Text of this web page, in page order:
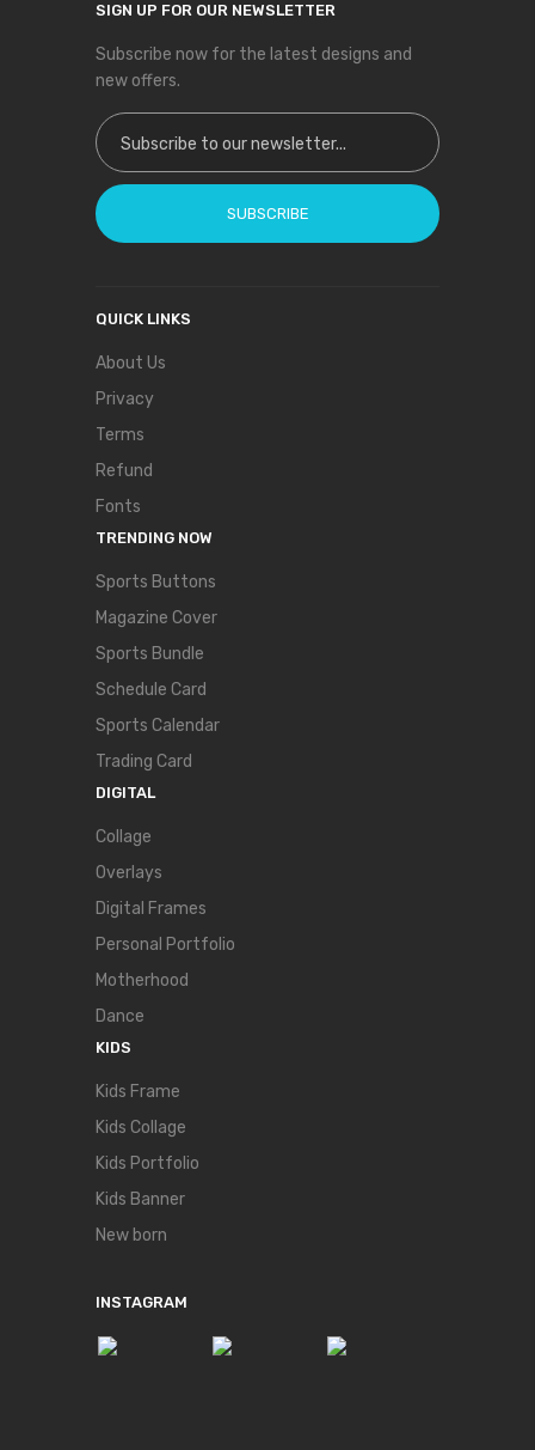
SIGN UP FOR OUR NEWSLETTER
Subscribe now for the latest designs and
new offers.
Sign Up for Our Newsletter:
SUBSCRIBE
QUICK LINKS
About Us
Privacy
Terms
Refund
Fonts
TRENDING NOW
Sports Buttons
Magazine Cover
Sports Bundle
Schedule Card
Sports Calendar
Trading Card
DIGITAL
Collage
Overlays
Digital Frames
Personal Portfolio
Motherhood
Dance
KIDS
Kids Frame
Kids Collage
Kids Portfolio
Kids Banner
New born
INSTAGRAM